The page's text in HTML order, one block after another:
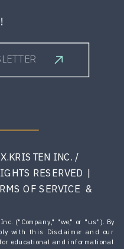
INC. /
RESERVED |
OF SERVICE &
("Company," "we," or "us"). By
with this Disclaimer and our
educational and informational